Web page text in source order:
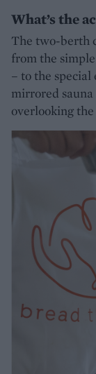
What’s the
The two-berth
from the
– to the
mirrored
overlooking